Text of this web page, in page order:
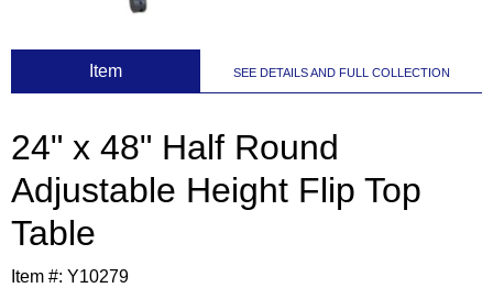
Item SEE DETAILS AND FULL COLLECTION
24" x 48" Half Round
Adjustable Height Flip Top
Table
Item #: Y10279